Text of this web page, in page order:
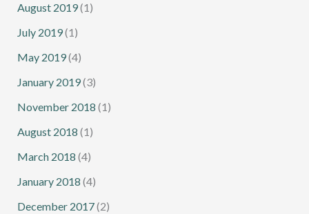
August 2019(1)
July 2019(1)
May 2019(4)
January 2019(3)
November 2018 (1)
August 2018 (1)
March 2018 (4)
January 2018 (4)
December 2017(2)